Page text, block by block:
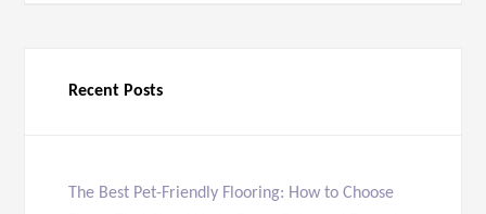
Recent Posts
The Best Pet-Friendly Flooring: How to Choose